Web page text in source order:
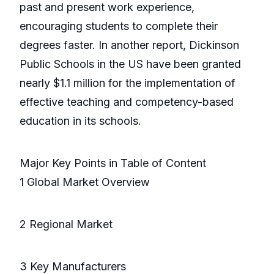
past and present work experience,
encouraging students to complete their
degrees faster. In another report, Dickinson
Public Schools in the US have been granted
nearly $1.1 million for the implementation of
effective teaching and competency-based
education in its schools.
Major Key Points in Table of Content
1 Global Market Overview
2 Regional Market
3 Key Manufacturers